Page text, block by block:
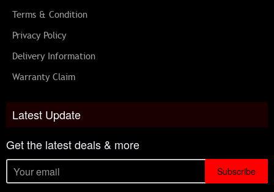
Terms & Condition
Privacy Policy
Delivery Information
Warranty Claim
Latest Update
Get the latest deals & more
Subscribe